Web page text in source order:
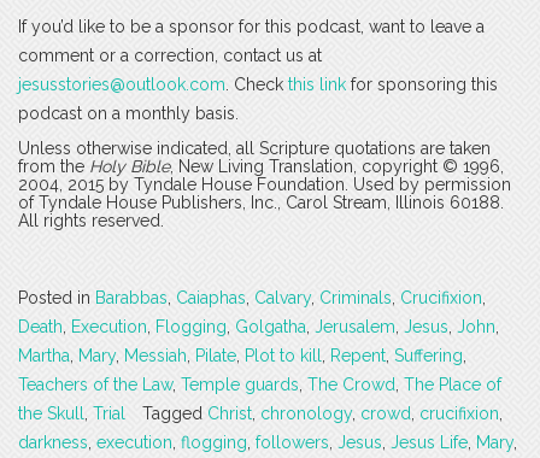
If you’d like to be a sponsor for this podcast, want to leave a
comment or a correction, contact us at
jesusstories@outlook.com . Check this link for sponsoring this
podcast on a monthly basis.
Unless otherwise indicated, all Scripture quotations are taken
from the Holy Bible, New Living Translation, copyright © 1996,
2004, 2015 by Tyndale House Foundation. Used by permission
of Tyndale House Publishers, Inc., Carol Stream, Illinois 60188.
All rights reserved.
Posted in Barabbas Caiaphas Calvary, Criminals Crucifixion
Death
Execution Flogging Golgatha Jerusalem Jesus John
Martha
Mary, Messiah Pilate Plot to kill Repent Suffering
Teachers of the Law, Temple guards The Crowd The Place of
the Skull
Trial Tagged Christ chronology, crowd crucifixion
darkness execution flogging followers Jesus Jesus Life Mary,